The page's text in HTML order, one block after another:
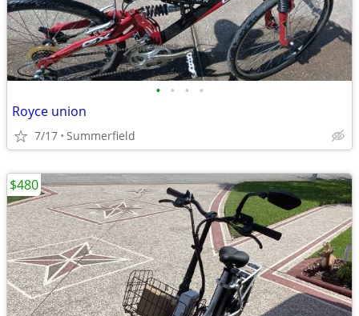
• • • •
Royce union
7/17 Summerfield
$480